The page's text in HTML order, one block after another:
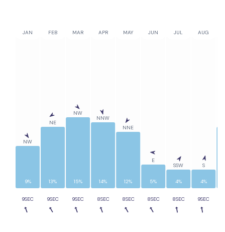
NW
NE
NW
NNW
NNE
E
SSW S
9% 13% 15% 14% 12% 5% 4% 4%
JAN FEB MAR APR MAY JUN JUL AUG
9SEC 9SEC 9SEC 8SEC 8SEC 8SEC 8SEC 9SEC